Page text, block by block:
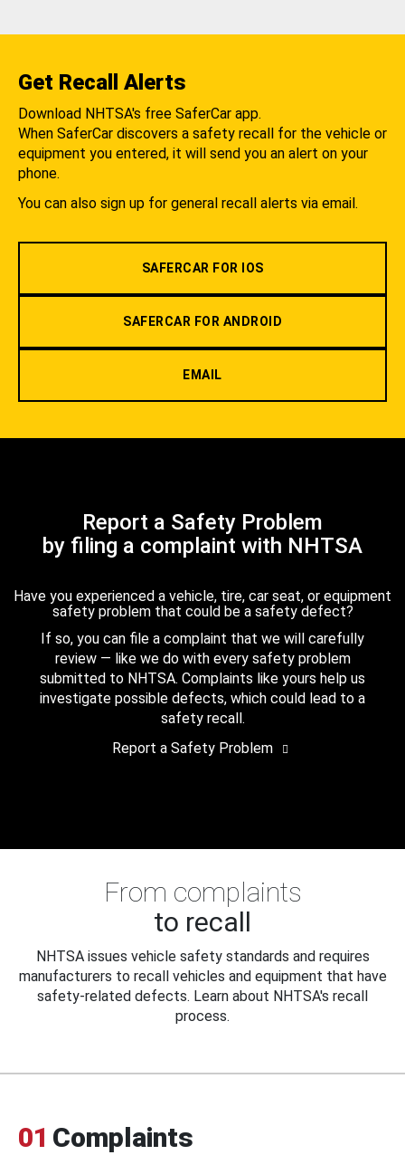
Get Recall Alerts
Download NHTSA's free SaferCar app.
When SaferCar discovers a safety recall for the vehicle or
equipment you entered, it will send you an alert on your
phone.
You can also sign up for general recall alerts via email.
SAFERCAR FOR IOS
SAFERCAR FOR ANDROID
EMAIL
Report a Safety Problem
by filing a complaint with NHTSA
Have you experienced a vehicle, tire, car seat, or equipment
safety problem that could be a safety defect?
If so, you can file a complaint that we will carefully
review — like we do with every safety problem
submitted to NHTSA. Complaints like yours help us
investigate possible defects, which could lead to a
safety recall.
Report a Safety Problem
From complaints
to recall
NHTSA issues vehicle safety standards and requires
manufacturers to recall vehicles and equipment that have
safety-related defects. Learn about NHTSA's recall
process.
01 Complaints